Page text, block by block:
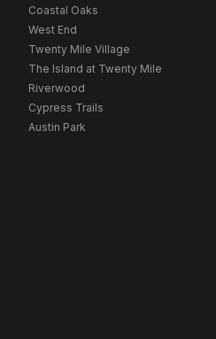
Coastal Oaks
West End
Twenty Mile Village
The Island at Twenty Mile
Riverwood
Cypress Trails
Austin Park